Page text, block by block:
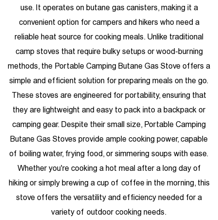
use. It operates on butane gas canisters, making it a
convenient option for campers and hikers who need a
reliable heat source for cooking meals. Unlike traditional
camp stoves that require bulky setups or wood-burning
methods, the Portable Camping Butane Gas Stove offers a
simple and efficient solution for preparing meals on the go.
These stoves are engineered for portability, ensuring that
they are lightweight and easy to pack into a backpack or
camping gear. Despite their small size, Portable Camping
Butane Gas Stoves provide ample cooking power, capable
of boiling water, frying food, or simmering soups with ease.
Whether you're cooking a hot meal after a long day of
hiking or simply brewing a cup of coffee in the morning, this
stove offers the versatility and efficiency needed for a
variety of outdoor cooking needs.